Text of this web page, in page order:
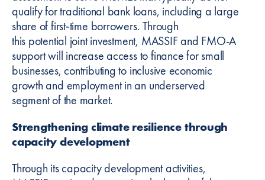
qualify for traditional bank loans, including a large
share of first‑time borrowers. Through
this potential joint investment, MASSIF and FMO-A
support will increase access to finance for small
businesses, contributing to inclusive economic
growth and employment in an underserved
segment of the market.
Strengthening climate resilience through
capacity development
Through its capacity development activities,